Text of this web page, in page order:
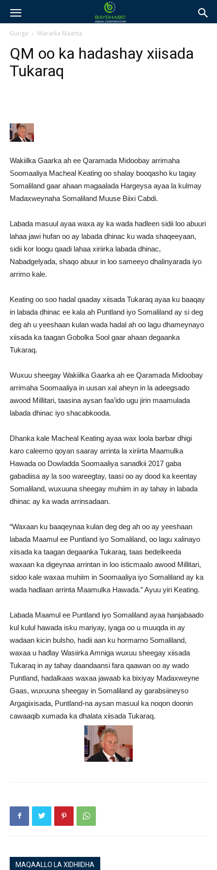
Guriga Wararka Maanta
QM oo ka hadashay xiisada
Tukaraq
Wakiilka Gaarka ah ee Qaramada Midoobay arrimaha
Soomaaliya Macheal Keating oo shalay booqasho ku tagay
Somaliland gaar ahaan magaalada Hargeysa ayaa la kulmay
Madaxweynaha Somaliland Muuse Biixi Cabdi.
Labada masuul ayaa waxa ay ka wada hadleen sidii loo abuuri
lahaa jawi hufan oo ay labada dhinac ku wada shaqeeyaan,
sidii kor loogu qaadi lahaa xiriirka labada dhinac,
Nabadgelyada, shaqo abuur in loo sameeyo dhalinyarada iyo
arrimo kale.
Keating oo soo hadal qaaday xiisada Tukaraq ayaa ku baaqay
in labada dhinac ee kala ah Puntland iyo Somaliland ay si deg
deg ah u yeeshaan kulan wada hadal ah oo lagu dhameynayo
xiisada ka taagan Gobolka Sool gaar ahaan degaanka
Tukaraq.
Wuxuu sheegay Wakiilka Gaarka ah ee Qaramada Midoobay
arrimaha Soomaaliya in uusan xal aheyn in la adeegsado
awood Millitari, taasina aysan faa’ido ugu jirin maamulada
labada dhinac iyo shacabkooda.
Dhanka kale Macheal Keating ayaa wax loola barbar dhigi
karo caleemo qoyan saaray arrinta la xiriirta Maamulka
Hawada oo Dowladda Soomaaliya sanadkii 2017 gaba
gabadiisa ay la soo wareegtay, taasi oo ay dood ka keentay
Somaliland, wuxuuna sheegay muhiim in ay tahay in labada
dhinac ay ka wada arrinsadaan.
“Waxaan ku baaqeynaa kulan deg deg ah oo ay yeeshaan
labada Maamul ee Puntland iyo Somaliland, oo lagu xalinayo
xiisada ka taagan degaanka Tukaraq, taas bedelkeeda
waxaan ka digeynaa arrintan in loo isticmaalo awood Millitari,
sidoo kale waxaa muhiim in Soomaaliya iyo Somaliland ay ka
wada hadlaan arrinta Maamulka Hawada.” Ayuu yiri Keating.
Labada Maamul ee Puntland iyo Somaliland ayaa hanjabaado
kul kulul hawada isku mariyay, iyaga oo u muuqda in ay
wadaan kicin bulsho, hadii aan ku hormarno Somaliland,
waxaa u hadlay Wasiirka Amniga wuxuu sheegay xiisada
Tukaraq in ay tahay daandaansi fara qaawan oo ay wado
Puntland, hadalkaas waxaa jawaab ka bixiyay Madaxweyne
Gaas, wuxuuna sheegay in Somaliland ay garabsiineyso
Argagixisada, Puntland-na aysan masuul ka noqon doonin
cawaaqib xumada ka dhalata xiisada Tukaraq.
MAQAALLO LA XIDHIIDHA